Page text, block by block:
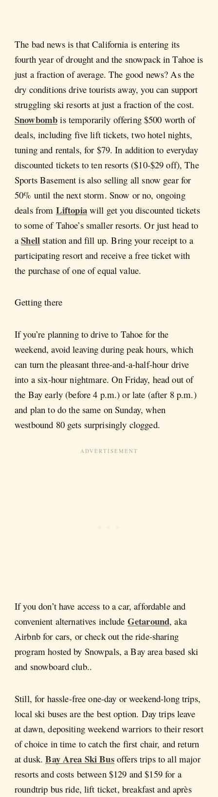
The bad news is that California is entering its
fourth year of drought and the snowpack in Tahoe is
just a fraction of average. The good news? As the
dry conditions drive tourists away, you can support
struggling ski resorts at just a fraction of the cost.
Snowbomb is temporarily offering $500 worth of
deals, including five lift tickets, two hotel nights,
tuning and rentals, for $79. In addition to everyday
discounted tickets to ten resorts ($10-$29 off), The
Sports Basement is also selling all snow gear for
50% until the next storm. Snow or no, ongoing
deals from Liftopiawill get you discounted tickets
to some of Tahoe’s smaller resorts. Or just head to
aShell station and fill up. Bring your receipt to a
participating resort and receive a free ticket with
the purchase of one of equal value.
Getting there
If you’re planning to drive to Tahoe for the
weekend, avoid leaving during peak hours, which
can turn the pleasant three-and-a-half-hour drive
into a six-hour nightmare. On Friday, head out of
the Bay early (before 4 p.m.) or late (after 8 p.m.)
and plan to do the same on Sunday, when
westbound 80 gets surprisingly clogged.
If you don’t have access to a car, affordable and
convenient alternatives include Getaround, aka
Airbnb for cars, or check out the ride-sharing
program hosted by Snowpals, a Bay area based ski
and snowboard club..
Still, for hassle-free one-day or weekend-long trips,
local ski buses are the best option. Day trips leave
at dawn, depositing weekend warriors to their resort
of choice in time to catch the first chair, and return
at dusk.Bay Area Ski Busoffers trips to all major
resorts and costs between $129 and $159 for a
roundtrip bus ride, lift ticket, breakfast and après